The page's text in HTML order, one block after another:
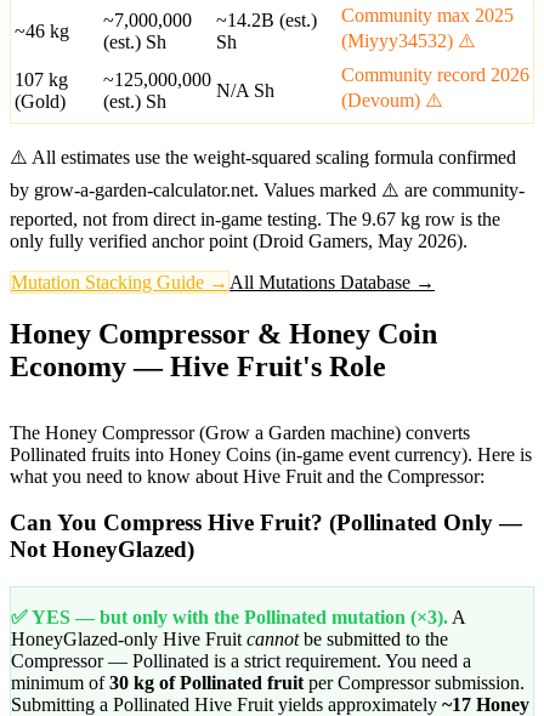
~46 kg
~7,000,000
(est.) Sh
~14.2B (est.)
Sh
Community max 2025
(Miyyy34532) ⚠️
107 kg
(Gold)
~125,000,000
(est.) Sh
N/A Sh
Community record 2026
(Devoum) ⚠️
⚠️ All estimates use the weight-squared scaling formula confirmed
by grow-a-garden-calculator.net. Values marked ⚠️ are community-
reported, not from direct in-game testing. The 9.67 kg row is the
only fully verified anchor point (Droid Gamers, May 2026).
Mutation Stacking Guide → All Mutations Database →
Honey Compressor & Honey Coin
Economy — Hive Fruit's Role
The Honey Compressor (Grow a Garden machine) converts
Pollinated fruits into Honey Coins (in-game event currency). Here is
what you need to know about Hive Fruit and the Compressor:
Can You Compress Hive Fruit? (Pollinated Only —
Not HoneyGlazed)
✅ YES — but only with the Pollinated mutation (×3). A
HoneyGlazed-only Hive Fruit cannotbe submitted to the
Compressor — Pollinated is a strict requirement. You need a
minimum of 30 kg of Pollinated fruit per Compressor submission.
Submitting a Pollinated Hive Fruit yields approximately ~17 Honey